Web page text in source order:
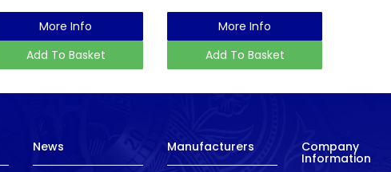
More Info
Add To Basket
More Info
Add To Basket
News Manufacturers Company
Information